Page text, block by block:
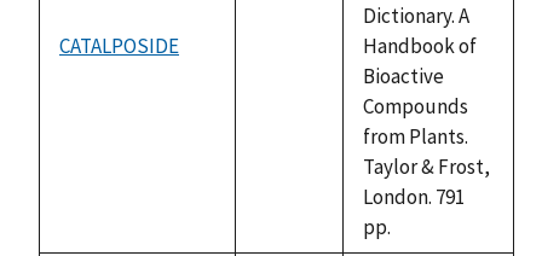
CATALPOSIDE
Dictionary. A
Handbook of
Bioactive
Compounds
from Plants.
Taylor & Frost,
London. 791
pp.